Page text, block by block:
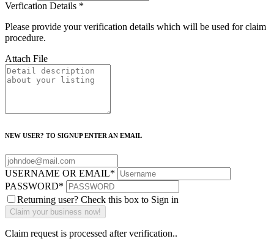
Verfication Details *
Please provide your verification details which will be used for claim
procedure.
Attach File
NEW USER? TO SIGNUP ENTER AN EMAIL
USERNAME OR EMAIL*
PASSWORD*
Returning user? Check this box to Sign in
Claim request is processed after verification..